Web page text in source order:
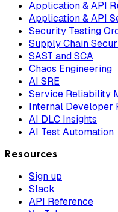
Application & API
Application & API
Security Testing
Supply Chain
SAST and SCA
Chaos Engineering
AI SRE
Service Reliability
Internal Developer
AI DLC Insights
AI Test Automation
Resources
Sign up
Slack
API Reference